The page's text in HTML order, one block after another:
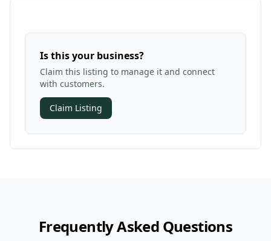
Is this your business?
Claim this listing to manage it and connect
with customers.
Claim Listing
Frequently Asked Questions